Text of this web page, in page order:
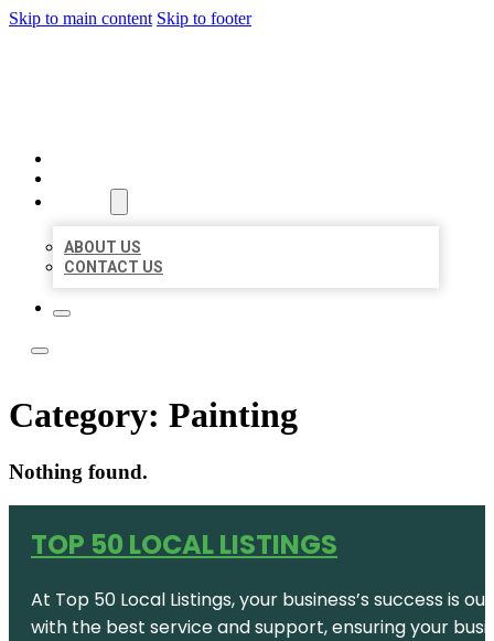
Skip to main content Skip to footer
ABOUT US
CONTACT US
Category: Painting
Nothing found.
TOP 50 LOCAL LISTINGS
At Top 50 Local Listings, your business’s success
with the best service and support, ensuring your